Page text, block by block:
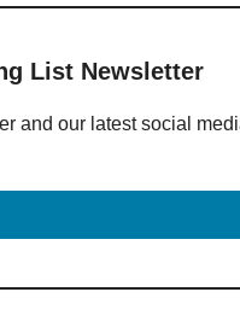
List Newsletter
and our latest social